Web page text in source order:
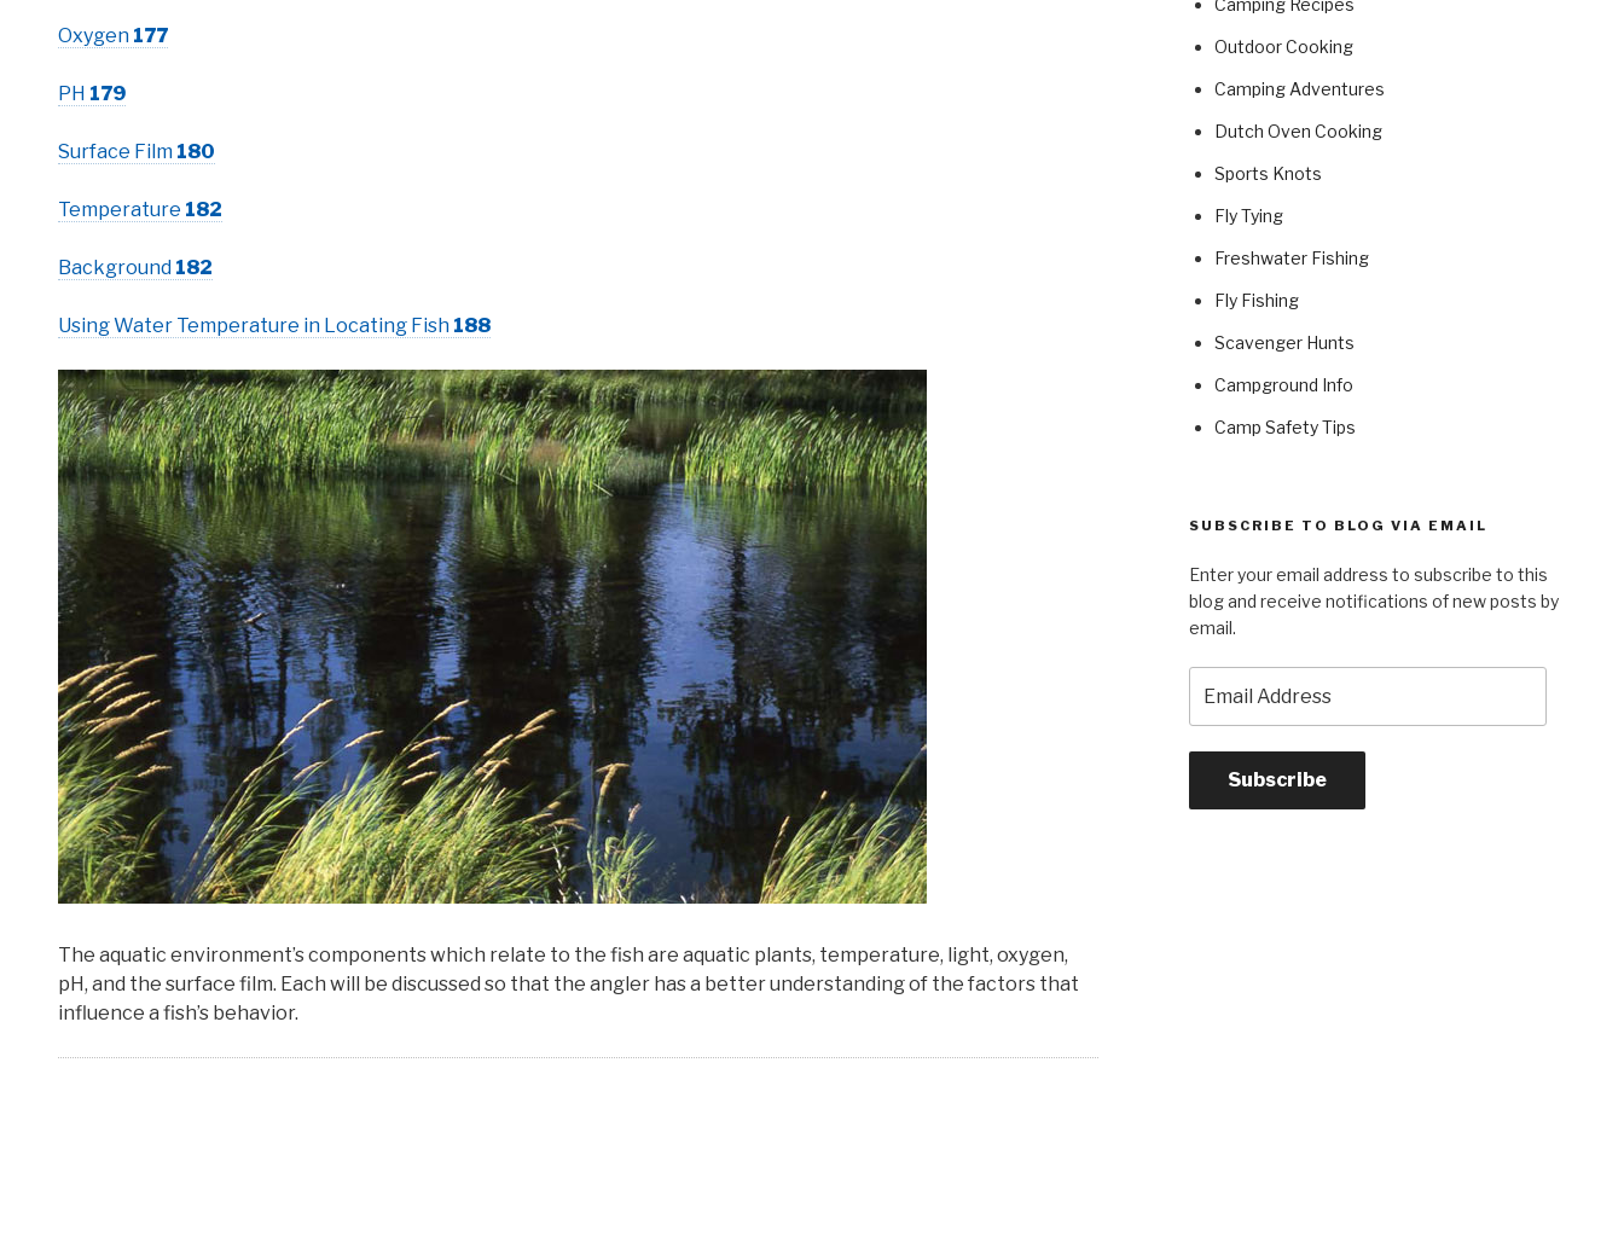
Oxygen 177
PH 179
Surface Film 180
Temperature 182
Background 182
Using Water Temperature in Locating Fish 188
The aquatic environment’s components which relate to the fish are aquatic plants, temperature, light, oxygen,
pH, and the surface film. Each will be discussed so that the angler has a better understanding of the factors that
influence a fish’s behavior.
Camping Recipes
Outdoor Cooking
Camping Adventures
Dutch Oven Cooking
Sports Knots
Fly Tying
Freshwater Fishing
Fly Fishing
Scavenger Hunts
Campground Info
Camp Safety Tips
SUBSCRIBE TO BLOG VIA EMAIL
Enter your email address to subscribe to this
blog and receive notifications of new posts by
email.
Address
Subscribe